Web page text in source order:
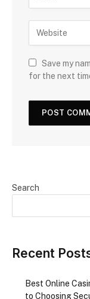
Save my
for the next
Search
Recent
Best Online
to Choosing